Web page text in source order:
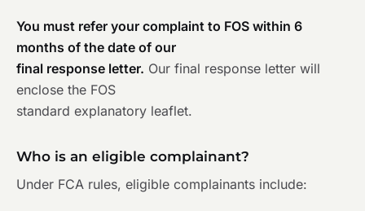
You must refer your complaint to FOS within 6
months of the date of our
final response letter. Our final response letter will
enclose the FOS
standard explanatory leaflet.
Who is an eligible complainant?
Under FCA rules, eligible complainants include: